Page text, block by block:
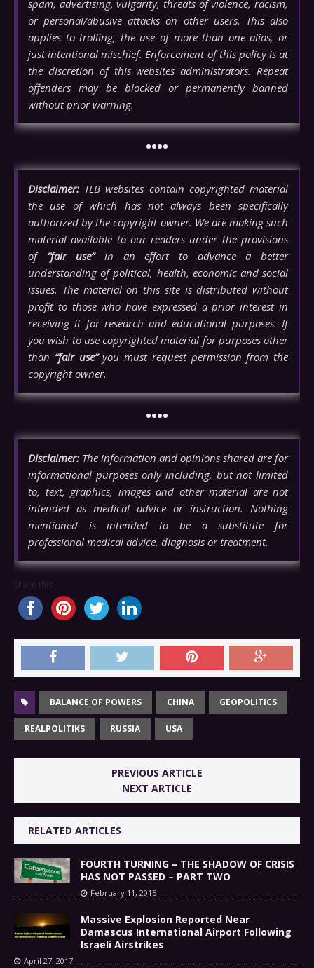
spam, advertising, vulgarity, threats of violence, racism,
or personal/abusive attacks on other users. This also
applies to trolling, the use of more than one alias, or
just intentional mischief. Enforcement of this policy is at
the discretion of this websites administrators. Repeat
offenders may be blocked or permanently banned
without prior warning.
••••
Disclaimer: TLB websites contain copyrighted material
the use of which has not always been specifically
authorized by the copyright owner. We are making such
material available to our readers under the provisions
of “fair use”in an effort to advance a better
understanding of political, health, economic and social
issues. The material on this site is distributed without
profit to those who have expressed a prior interest in
receiving it for research and educational purposes. If
you wish to use copyrighted material for purposes other
than “fair use”you must request permission from the
copyright owner.
••••
Disclaimer: The information and opinions shared are for
informational purposes only including, but not limited
to, text, graphics, images and other material are not
intended as medical advice or instruction. Nothing
mentioned is intended to be a substitute for
professional medical advice, diagnosis or treatment.
Share this...
BALANCE OF POWERS CHINA GEOPOLITICS
REALPOLITIKS RUSSIA USA
PREVIOUS ARTICLE
NEXT ARTICLE
RELATED ARTICLES
FOURTH TURNING – THE SHADOW OF CRISIS
HAS NOT PASSED – PART TWO
February 11, 2015
Massive Explosion Reported Near
Damascus International Airport Following
Israeli Airstrikes
April 27, 2017